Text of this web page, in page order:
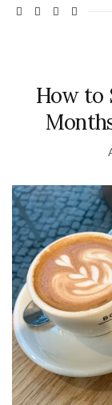
How to